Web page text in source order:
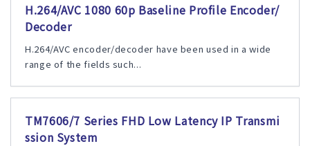
H.264/AVC 1080 60p Baseline Profile Encoder/
Decoder
H.264/AVC encoder/decoder have been used in a wide
range of the fields such...
TM7606/7 Series FHD Low Latency IP Transmi
ssion System